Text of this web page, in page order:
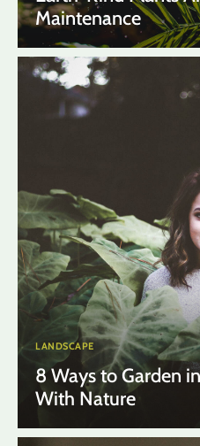
Maintenance
LANDSCAPE
8 Ways to Garden
With Nature